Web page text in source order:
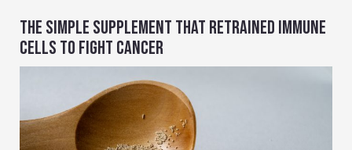
THE SIMPLE SUPPLEMENT THAT RETRAINED IMMUNE
CELLS TO FIGHT CANCER